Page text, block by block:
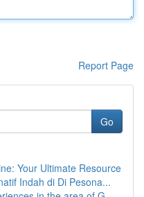
Report Page
Go
Your Ultimate Resource
Indah di Di Pesona...